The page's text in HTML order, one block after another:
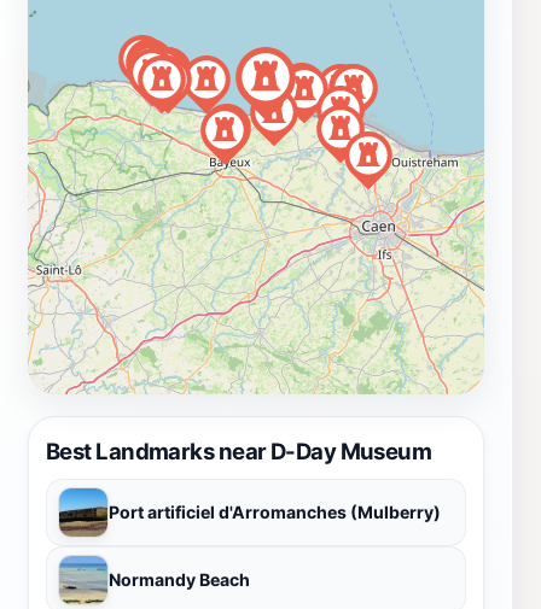
Best Landmarks near D-Day Museum
Port artificiel d'Arromanches (Mulberry)
Normandy Beach